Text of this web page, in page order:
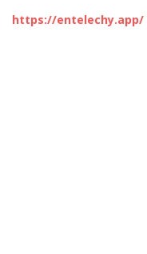
https://entelechy.app/